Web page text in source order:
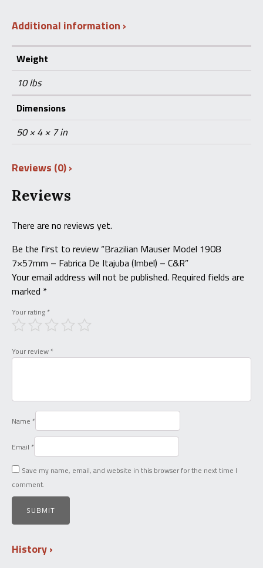
Additional information
Weight
10 lbs
Dimensions
50 × 4 × 7 in
Reviews (0)
Reviews
There are no reviews yet.
Be the first to review “Brazilian Mauser Model 1908
7×57mm – Fabrica De Itajuba (Imbel) – C&R”
Your email address will not be published. Required fields are
marked *
Your rating *
Your review *
Name *
Email *
Save my name, email, and website in this browser for the next time I
comment.
History